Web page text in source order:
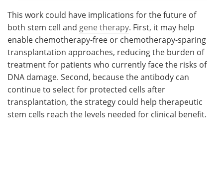
This work could have implications for the future of
both stem cell and gene therapy. First, it may help
enable chemotherapy-free or chemotherapy-sparing
transplantation approaches, reducing the burden of
treatment for patients who currently face the risks of
DNA damage. Second, because the antibody can
continue to select for protected cells after
transplantation, the strategy could help therapeutic
stem cells reach the levels needed for clinical benefit.